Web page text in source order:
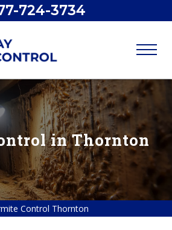
724-3734
in Thornton
Control Thornton